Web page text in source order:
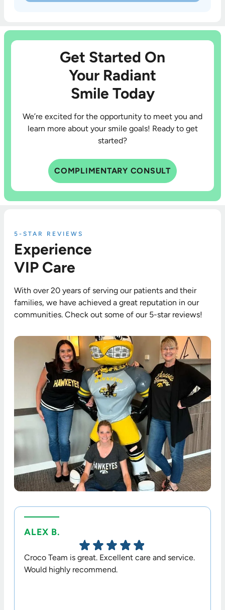
Get Started On
Your Radiant
Smile Today
We’re excited for the opportunity to meet you and
learn more about your smile goals! Ready to get
started?
COMPLIMENTARY CONSULT
5-STAR REVIEWS
Experience
VIP Care
With over 20 years of serving our patients and their
families, we have achieved a great reputation in our
communities. Check out some of our 5-star reviews!
ALEX B.
Croco Team is great. Excellent care and service.
Would highly recommend.